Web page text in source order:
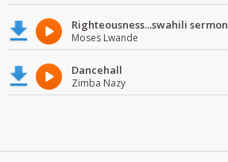
Righteousness...swahili sermon
Moses Lwande
Dancehall
Zimba Nazy